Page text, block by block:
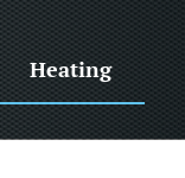
Heating